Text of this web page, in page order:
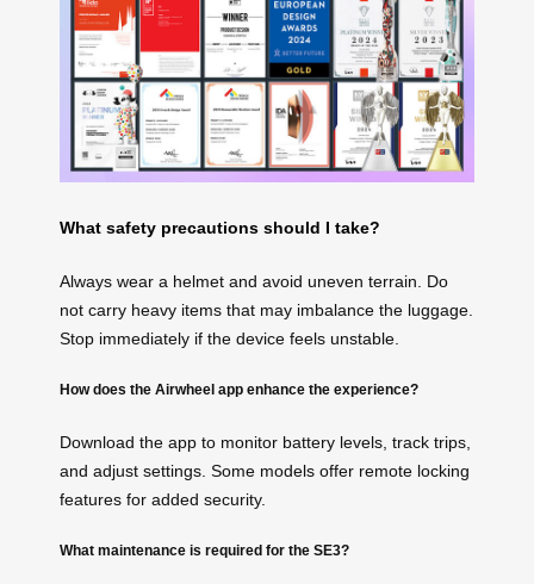
What safety precautions should I take?
Always wear a helmet and avoid uneven terrain. Do
not carry heavy items that may imbalance the luggage.
Stop immediately if the device feels unstable.
How does the Airwheel app enhance the experience?
Download the app to monitor battery levels, track trips,
and adjust settings. Some models offer remote locking
features for added security.
What maintenance is required for the SE3?